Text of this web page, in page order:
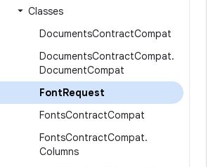
Classes
DocumentsContractCompat
DocumentsContractCompat.
DocumentCompat
FontRequest
FontsContractCompat
FontsContractCompat.
Columns